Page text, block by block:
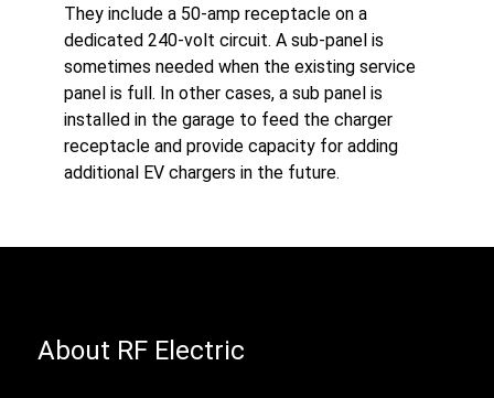
They include a 50-amp receptacle on a
dedicated 240-volt circuit. A sub-panel is
sometimes needed when the existing service
panel is full. In other cases, a sub panel is
installed in the garage to feed the charger
receptacle and provide capacity for adding
additional EV chargers in the future.
About RF Electric